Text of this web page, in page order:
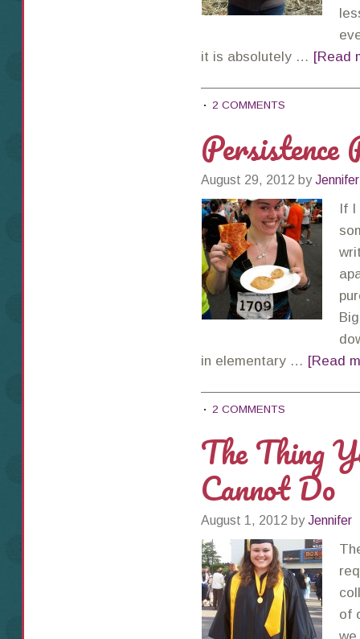
it is absolutely … [Read
2 COMMENTS
Persistence
August 29, 2012 byJennifer
If I
in elementary … [Read
2 COMMENTS
The Thing
Cannot Do
August 1, 2012 byJennifer
of